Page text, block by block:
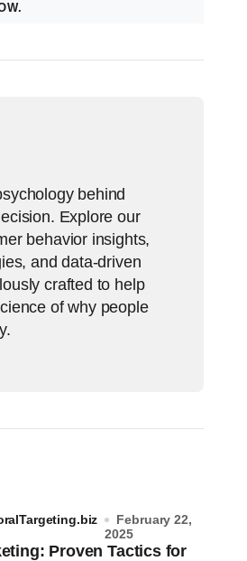
behind
Explore our
behavior insights,
and data-driven
crafted to help
of why people
Proven Tactics for
February 22,
2025